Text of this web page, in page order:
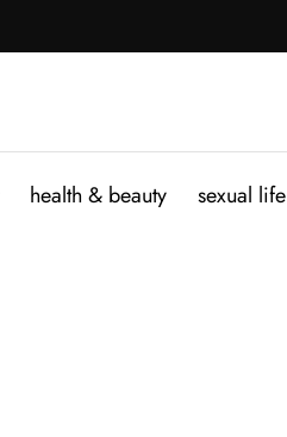
health & beauty sexual life